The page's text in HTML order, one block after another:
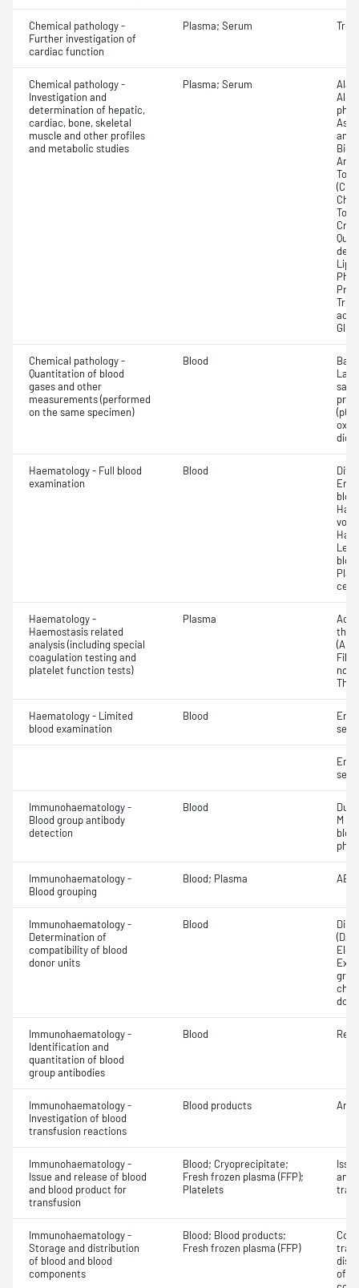
Chemical pathology -
Further investigation of
cardiac function
Plasma; Serum
Chemical pathology -
Investigation and
determination of hepatic,
cardiac, bone, skeletal
muscle and other profiles
and metabolic studies
Plasma; Serum
Any
Chemical pathology -
Quantitation of blood
gases and other
measurements (performed
on the same specimen)
Blood
Haematology - Full blood
examination
Blood
cell
Haematology -
Haemostasis related
analysis (including special
coagulation testing and
platelet function tests)
Plasma
Haematology - Limited
blood examination
Blood
Immunohaematology -
Blood group antibody
detection
Blood
M
Immunohaematology -
Blood grouping
Blood; Plasma
Immunohaematology -
Determination of
compatibility of blood
donor units
Blood
Immunohaematology -
Identification and
quantitation of blood
group antibodies
Blood Red
Immunohaematology -
Investigation of blood
transfusion reactions
Blood products
Immunohaematology -
Issue and release of blood
and blood product for
transfusion
Blood; Cryoprecipitate;
Fresh frozen plasma (FFP);
Platelets
and
Immunohaematology -
Storage and distribution
of blood and blood
components
Blood; Blood products;
Fresh frozen plasma (FFP)
of